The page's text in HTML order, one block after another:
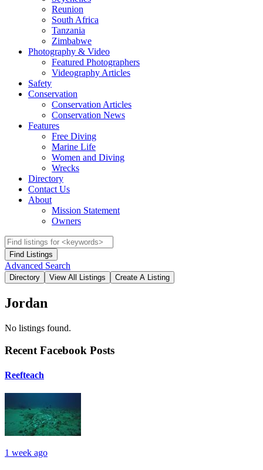
Reunion
South Africa
Tanzania
Zimbabwe
Photography & Video
Featured Photographers
Videography Articles
Safety
Conservation
Conservation Articles
Conservation News
Features
Free Diving
Marine Life
Women and Diving
Wrecks
Directory
Contact Us
About
Mission Statement
Owners
Advanced Search
Jordan
No listings found.
Recent Facebook Posts
Reefteach
1 week ago